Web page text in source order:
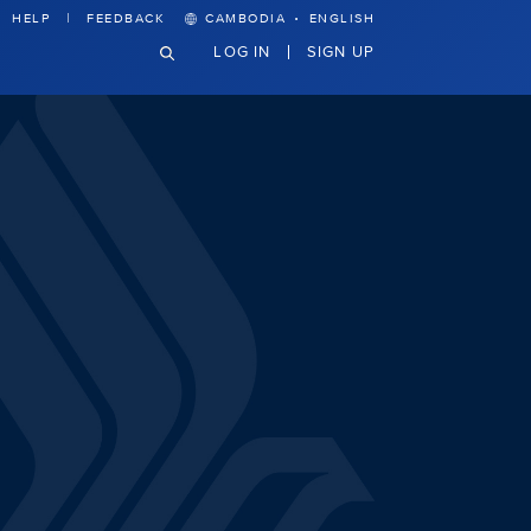
HELP FEEDBACK CAMBODIA · ENGLISH
LOG IN SIGN UP